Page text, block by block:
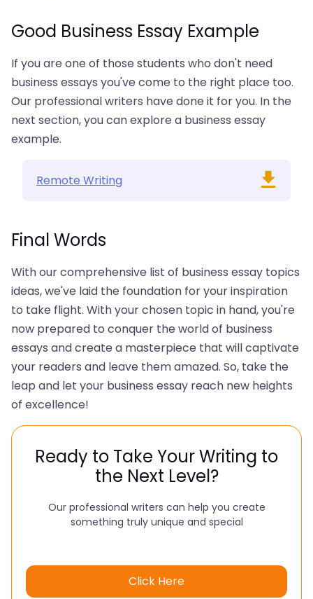
Good Business Essay Example
If you are one of those students who don't need
business essays you've come to the right place too.
Our professional writers have done it for you. In the
next section, you can explore a business essay
example.
Remote Writing
Final Words
With our comprehensive list of business essay topics
ideas, we've laid the foundation for your inspiration
to take flight. With your chosen topic in hand, you're
now prepared to conquer the world of business
essays and create a masterpiece that will captivate
your readers and leave them amazed. So, take the
leap and let your business essay reach new heights
of excellence!
Ready to Take Your Writing to
the Next Level?
Our professional writers can help you create
something truly unique and special
Click Here